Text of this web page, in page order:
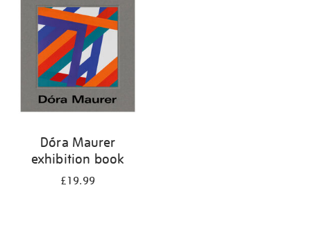
Dóra Maurer
exhibition book
£19.99